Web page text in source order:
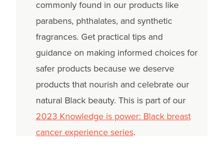
commonly found in our products like
parabens, phthalates, and synthetic
fragrances. Get practical tips and
guidance on making informed choices for
safer products because we deserve
products that nourish and celebrate our
natural Black beauty. This is part of our
2023 Knowledge is power: Black breast
cancer experience series.